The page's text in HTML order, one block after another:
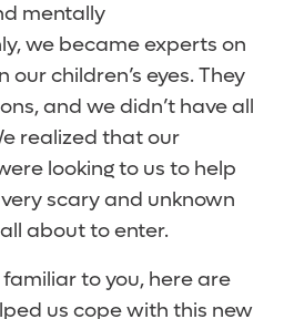
mentally
we became experts on
our children’s eyes. They
and we didn’t have all
realized that our
looking to us to help
scary and unknown
about to enter.
to you, here are
us cope with this new